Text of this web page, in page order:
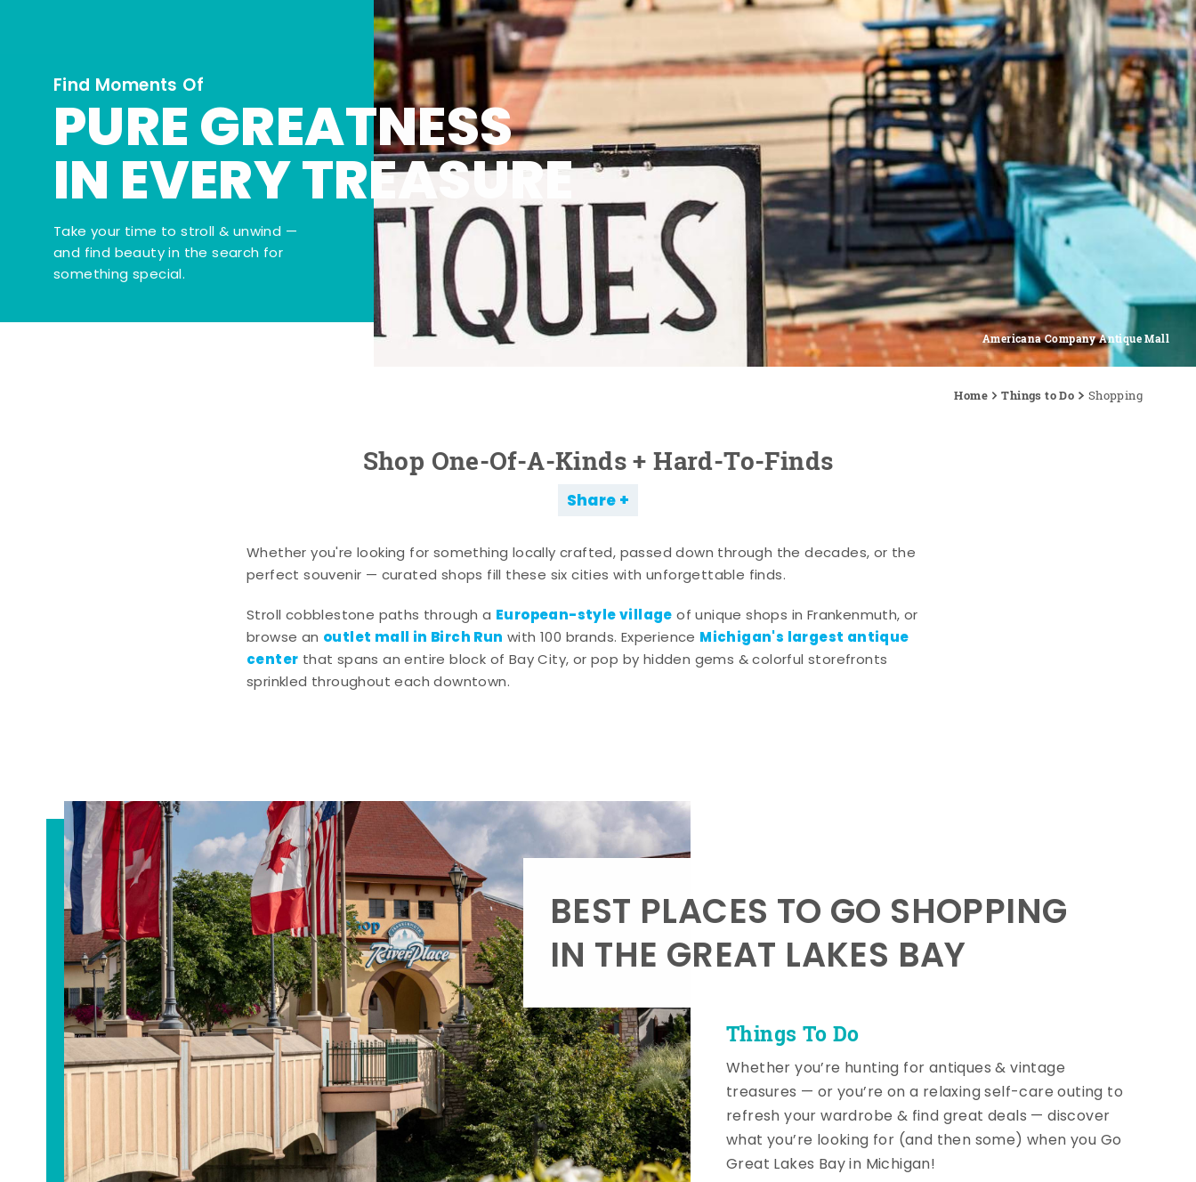
Americana Company Antique Mall
Find Moments Of
PURE GREATNESS
IN EVERY TREASURE
Take your time to stroll & unwind —
and find beauty in the search for
something special.
Home Things to Do Shopping
Shop One-Of-A-Kinds + Hard-To-Finds
Share
Whether you're looking for something locally crafted, passed down through the decades, or the
perfect souvenir — curated shops fill these six cities with unforgettable finds.
Stroll cobblestone paths through a European-style village of unique shops in Frankenmuth, or
browse an outlet mall in Birch Run with 100 brands. Experience Michigan's largest antique
center that spans an entire block of Bay City, or pop by hidden gems & colorful storefronts
sprinkled throughout each downtown.
Things To Do
BEST PLACES TO GO SHOPPING
IN THE GREAT LAKES BAY
Whether you’re hunting for antiques & vintage
treasures — or you’re on a relaxing self-care outing to
refresh your wardrobe & find great deals — discover
what you’re looking for (and then some) when you Go
Great Lakes Bay in Michigan!